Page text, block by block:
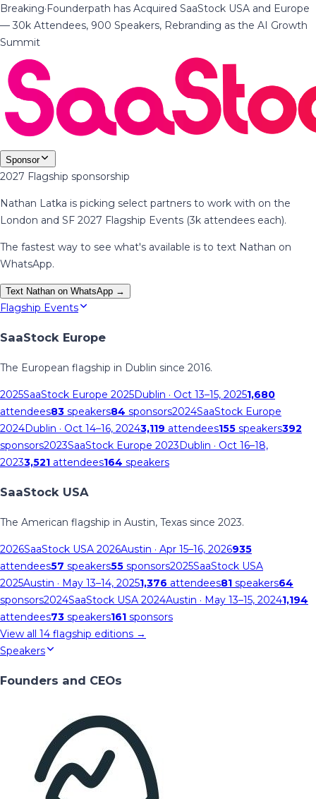
Breaking·Founderpath has Acquired SaaStock USA and Europe
— 30k Attendees, 900 Speakers, Rebranding as the AI Growth
Summit
Sponsor
2027 Flagship sponsorship
Nathan Latka is picking select partners to work with on the
London and SF 2027 Flagship Events (3k attendees each).
The fastest way to see what's available is to text Nathan on
WhatsApp.
Text Nathan on WhatsApp →
Flagship Events
SaaStock Europe
The European flagship in Dublin since 2016.
2025SaaStock Europe 2025Dublin · Oct 13–15, 20251,680
attendees83 speakers84 sponsors2024SaaStock Europe
2024Dublin · Oct 14–16, 20243,119 attendees155 speakers392
sponsors2023SaaStock Europe 2023Dublin · Oct 16–18,
20233,521 attendees164 speakers
SaaStock USA
The American flagship in Austin, Texas since 2023.
2026SaaStock USA 2026Austin · Apr 15–16, 2026935
attendees57 speakers55 sponsors2025SaaStock USA
2025Austin · May 13–14, 20251,376 attendees81 speakers64
sponsors2024SaaStock USA 2024Austin · May 13–15, 20241,194
attendees73 speakers161 sponsors
View all 14 flagship editions →
Speakers
Founders and CEOs